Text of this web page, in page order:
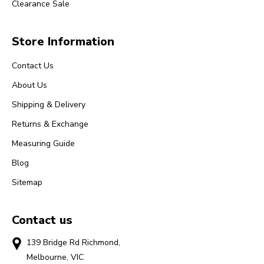
Clearance Sale
Store Information
Contact Us
About Us
Shipping & Delivery
Returns & Exchange
Measuring Guide
Blog
Sitemap
Contact us
139 Bridge Rd Richmond,
Melbourne, VIC